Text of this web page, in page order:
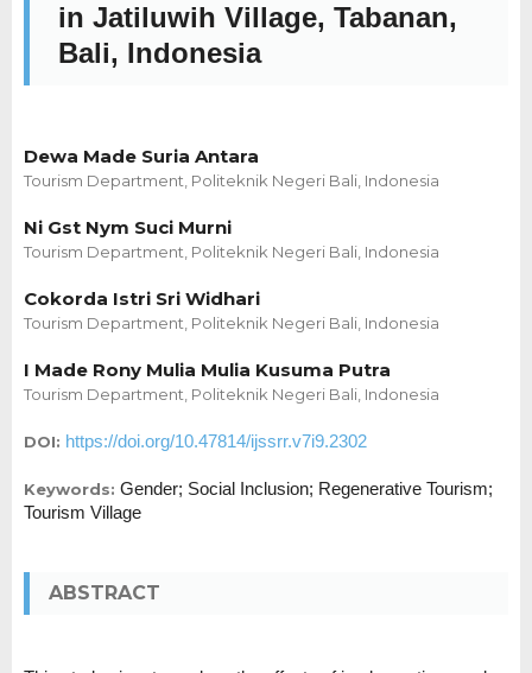
in Jatiluwih Village, Tabanan,
Bali, Indonesia
Dewa Made Suria Antara
Tourism Department, Politeknik Negeri Bali, Indonesia
Ni Gst Nym Suci Murni
Tourism Department, Politeknik Negeri Bali, Indonesia
Cokorda Istri Sri Widhari
Tourism Department, Politeknik Negeri Bali, Indonesia
I Made Rony Mulia Mulia Kusuma Putra
Tourism Department, Politeknik Negeri Bali, Indonesia
DOI: https://doi.org/10.47814/ijssrr.v7i9.2302
Keywords: Gender; Social Inclusion; Regenerative Tourism;
Tourism Village
ABSTRACT